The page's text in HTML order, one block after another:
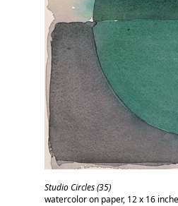
Studio Circles (35)
watercolor on paper, 12 x 16